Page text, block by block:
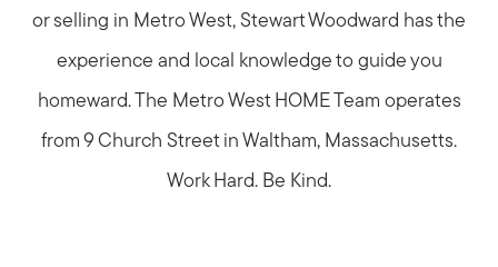
or selling in Metro West, Stewart Woodward has the
experience and local knowledge to guide you
homeward. The Metro West HOME Team operates
from 9 Church Street in Waltham, Massachusetts.
Work Hard. Be Kind.